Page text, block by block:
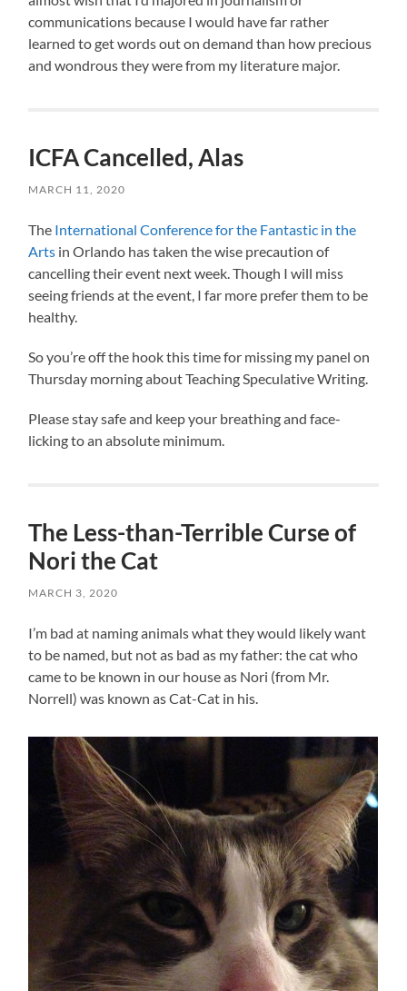
communications because I would have far rather
learned to get words out on demand than how precious
and wondrous they were from my literature major.
ICFA Cancelled, Alas
MARCH 11, 2020
The International Conference for the Fantastic in the
Arts in Orlando has taken the wise precaution of
cancelling their event next week. Though I will miss
seeing friends at the event, I far more prefer them to be
healthy.
So you’re off the hook this time for missing my panel on
Thursday morning about Teaching Speculative Writing.
Please stay safe and keep your breathing and face-
licking to an absolute minimum.
The Less-than-Terrible Curse of
Nori the Cat
MARCH 3, 2020
I’m bad at naming animals what they would likely want
to be named, but not as bad as my father: the cat who
came to be known in our house as Nori (from Mr.
Norrell) was known as Cat-Cat in his.